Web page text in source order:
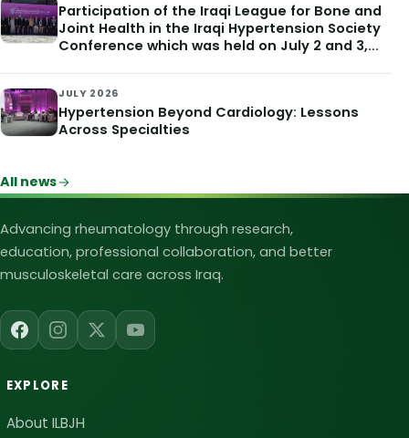
Participation of the Iraqi League for Bone and
Joint Health in the Iraqi Hypertension Society
Conference which was held on July 2 and 3,
JULY 2026
Hypertension Beyond Cardiology: Lessons
Across Specialties
All news
Advancing rheumatology through research,
education, professional collaboration, and better
musculoskeletal care across Iraq.
EXPLORE
About ILBJH